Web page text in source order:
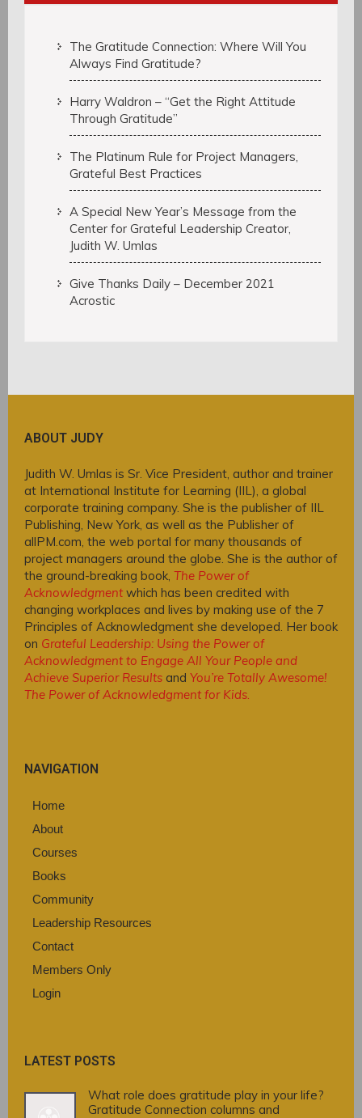
The Gratitude Connection: Where Will You
Always Find Gratitude?
Harry Waldron – “Get the Right Attitude
Through Gratitude”
The Platinum Rule for Project Managers,
Grateful Best Practices
A Special New Year’s Message from the
Center for Grateful Leadership Creator,
Judith W. Umlas
Give Thanks Daily – December 2021
Acrostic
ABOUT JUDY
Judith W. Umlas is Sr. Vice President, author and trainer
at International Institute for Learning (IIL), a global
corporate training company. She is the publisher of IIL
Publishing, New York, as well as the Publisher of
allPM.com, the web portal for many thousands of
project managers around the globe. She is the author of
the ground-breaking book, The Power of
Acknowledgmentwhich has been credited with
changing workplaces and lives by making use of the 7
Principles of Acknowledgment she developed. Her book
on Grateful Leadership: Using the Power of
Acknowledgment to Engage All Your People and
Achieve Superior Results and You’re Totally Awesome!
The Power of Acknowledgment for Kids.
NAVIGATION
Home
About
Courses
Books
Community
Leadership Resources
Contact
Members Only
Login
LATEST POSTS
What role does gratitude play in your life?
Gratitude Connection columns and